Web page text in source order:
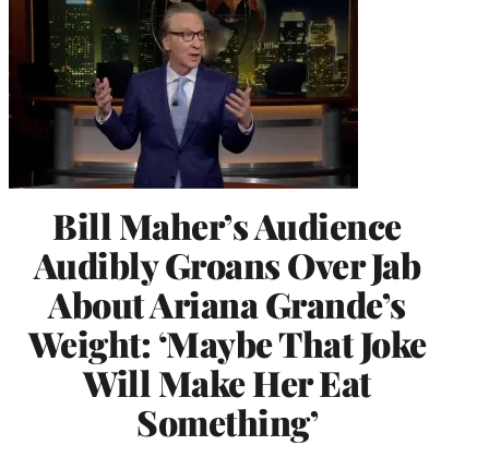
Bill Maher’s Audience
Audibly Groans Over Jab
About Ariana Grande’s
Weight: ‘Maybe That Joke
Will Make Her Eat
Something’